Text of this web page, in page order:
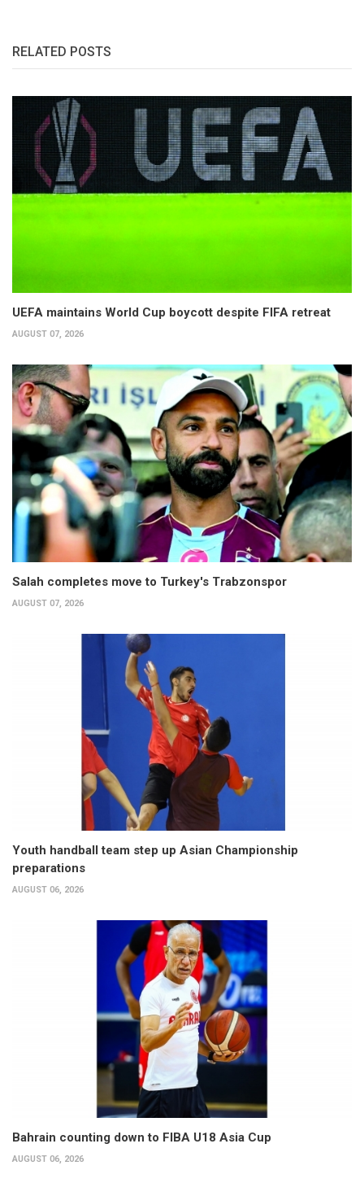
RELATED POSTS
UEFA maintains World Cup boycott despite FIFA retreat
AUGUST 07, 2026
Salah completes move to Turkey's Trabzonspor
AUGUST 07, 2026
Youth handball team step up Asian Championship
preparations
AUGUST 06, 2026
Bahrain counting down to FIBA U18 Asia Cup
AUGUST 06, 2026